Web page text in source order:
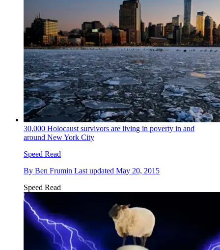
30,000 Holocaust survivors are living in poverty in and
around New York City
Speed Read
By Ben Frumin Last updated May 20, 2015
Speed Read